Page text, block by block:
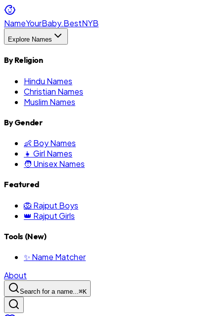
NameYourBaby.BestNYB
Explore Names
By Religion
Hindu Names
Christian Names
Muslim Names
By Gender
👶 Boy Names
👧 Girl Names
🧑 Unisex Names
Featured
🦁 Rajput Boys
👑 Rajput Girls
Tools (New)
✨ Name Matcher
About
Search for a name...⌘K